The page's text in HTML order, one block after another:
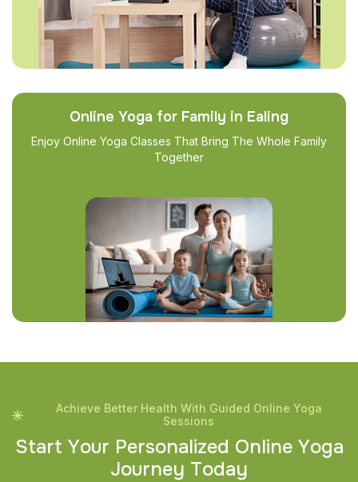
Online Yoga for Family in Ealing
Enjoy Online Yoga Classes That Bring The Whole Family
Together
Achieve Better Health With Guided Online Yoga
Sessions
Start Your Personalized Online Yoga
Journey Today